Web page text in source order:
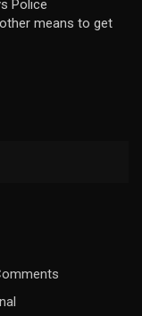
Police
means to get